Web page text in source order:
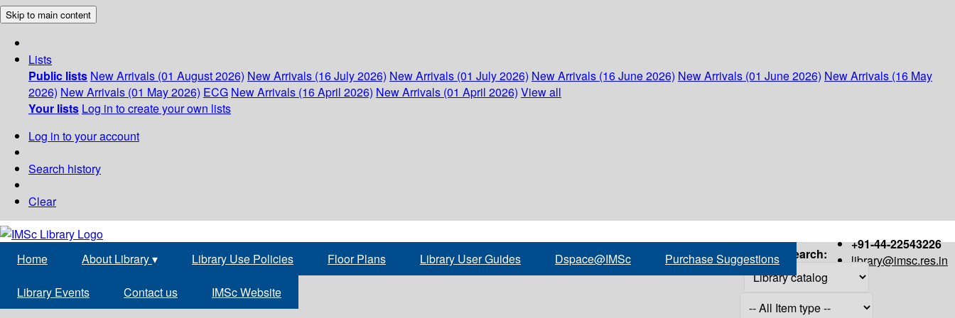
Skip to main content
Lists
Public lists New Arrivals (01 August 2026) New Arrivals (16 July 2026) New Arrivals (01 July 2026) New Arrivals (16 June 2026) New Arrivals (01 June 2026) New Arrivals (16 May
2026) New Arrivals (01 May 2026) ECG New Arrivals (16 April 2026) New Arrivals (01 April 2026) View all
Your lists Log in to create your own lists
Log in to your account
Search history
Clear
+91-44-22543226
library@imsc.res.in
Home About Library▾ Library Use Policies Floor Plans Library User Guides Dspace@IMSc Purchase Suggestions
Library Events Contact us IMSc Website
Search: